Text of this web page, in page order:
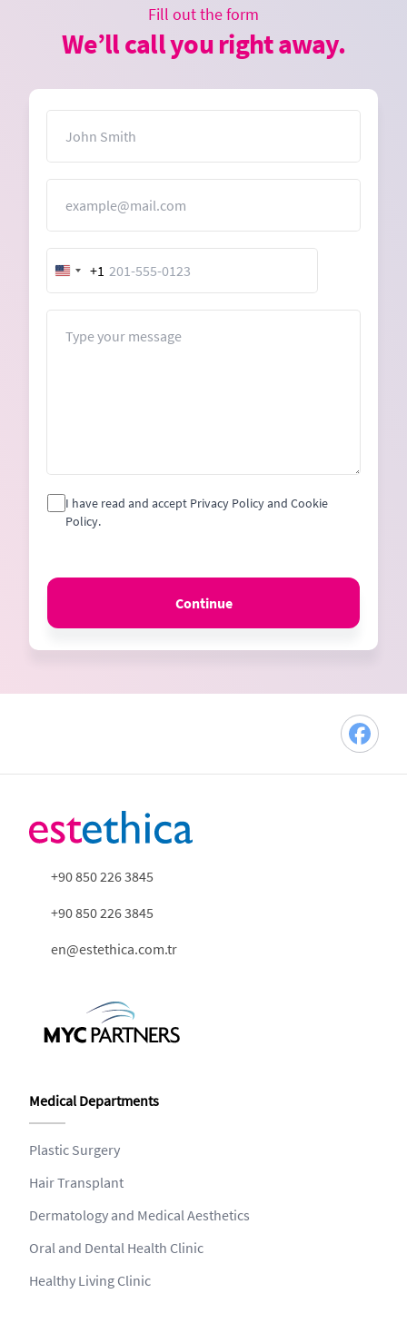
Fill out the form
We’ll call you right away.
United
States
+1
I have read and accept Privacy Policy and Cookie
Policy.
Continue
+90 850 226 3845
+90 850 226 3845
en@estethica.com.tr
Medical Departments
Plastic Surgery
Hair Transplant
Dermatology and Medical Aesthetics
Oral and Dental Health Clinic
Healthy Living Clinic